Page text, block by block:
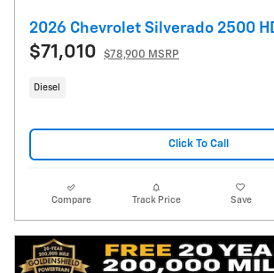
2026 Chevrolet Silverado 2500
$71,010 $78,900 MSRP
Diesel
Click To Call
Compare Track Price Save